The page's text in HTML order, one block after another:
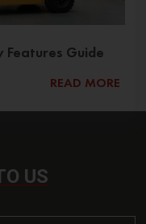
Guide
READ MORE
US